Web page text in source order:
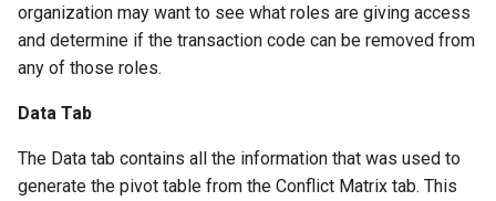
organization may want to see what roles are giving access
and determine if the transaction code can be removed from
any of those roles.
Data Tab
The Data tab contains all the information that was used to
generate the pivot table from the Conflict Matrix tab. This